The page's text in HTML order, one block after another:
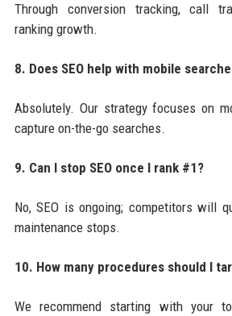
Through conversion tracking, call
ranking growth.
8. Does SEO help with mobile
Absolutely. Our strategy focuses on
capture on-the-go searches.
9. Can I stop SEO once I rank #1?
No, SEO is ongoing; competitors will
maintenance stops.
10. How many procedures should I
We recommend starting with your